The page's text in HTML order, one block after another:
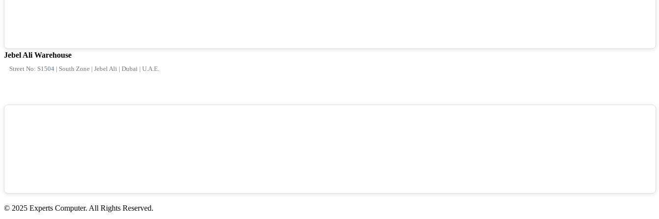
Jebel Ali Warehouse
Street No: S1504 | South Zone | Jebel Ali | Dubai | U.A.E.
© 2025 Experts Computer. All Rights Reserved.